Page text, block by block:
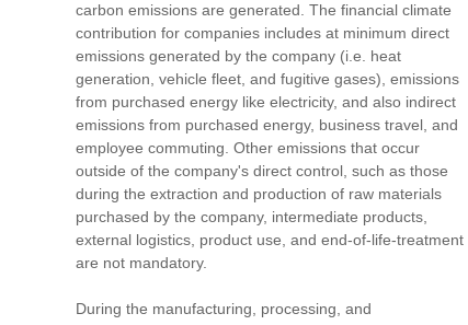
carbon emissions are generated. The financial climate
contribution for companies includes at minimum direct
emissions generated by the company (i.e. heat
generation, vehicle fleet, and fugitive gases), emissions
from purchased energy like electricity, and also indirect
emissions from purchased energy, business travel, and
employee commuting. Other emissions that occur
outside of the company's direct control, such as those
during the extraction and production of raw materials
purchased by the company, intermediate products,
external logistics, product use, and end-of-life-treatment
are not mandatory.
During the manufacturing, processing, and